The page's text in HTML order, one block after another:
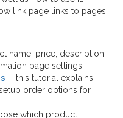
link page links to pages
name, price, description
page settings.
- this tutorial explains
order options for
which product